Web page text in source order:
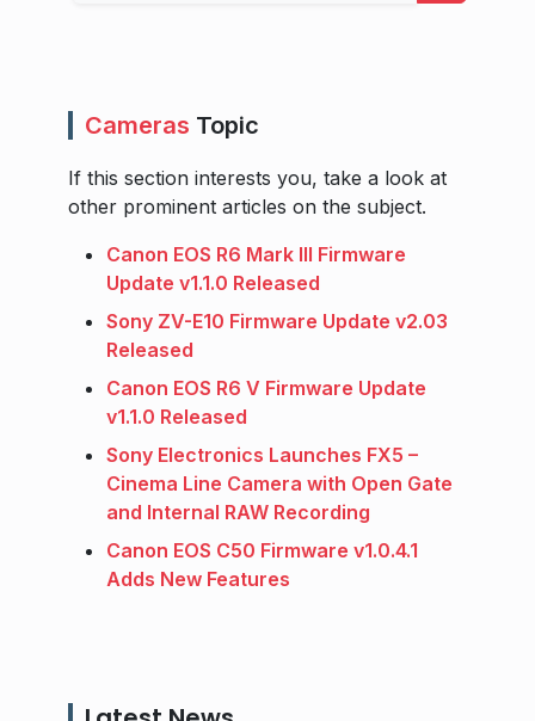
Cameras Topic
If this section interests you, take a look at
other prominent articles on the subject.
Canon EOS R6 Mark III Firmware
Update v1.1.0 Released
Sony ZV-E10 Firmware Update v2.03
Released
Canon EOS R6 V Firmware Update
v1.1.0 Released
Sony Electronics Launches FX5 –
Cinema Line Camera with Open Gate
and Internal RAW Recording
Canon EOS C50 Firmware v1.0.4.1
Adds New Features